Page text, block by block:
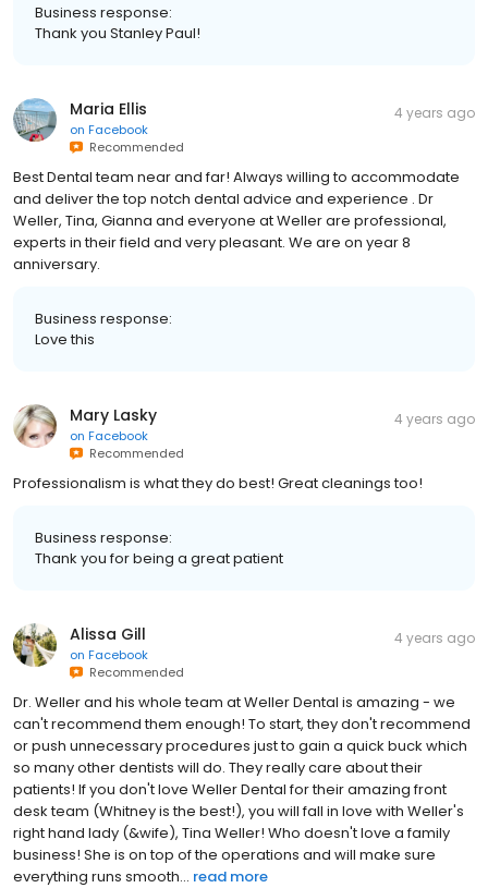
Business response:
Thank you Stanley Paul!
Maria Ellis
on Facebook
Recommended
4 years ago
Best Dental team near and far! Always willing to accommodate
and deliver the top notch dental advice and experience . Dr
Weller, Tina, Gianna and everyone at Weller are professional,
experts in their field and very pleasant. We are on year 8
anniversary.
Business response:
Love this
Mary Lasky
on Facebook
Recommended
4 years ago
Professionalism is what they do best! Great cleanings too!
Business response:
Thank you for being a great patient
Alissa Gill
on Facebook
Recommended
4 years ago
Dr. Weller and his whole team at Weller Dental is amazing - we
can't recommend them enough! To start, they don't recommend
or push unnecessary procedures just to gain a quick buck which
so many other dentists will do. They really care about their
patients! If you don't love Weller Dental for their amazing front
desk team (Whitney is the best!), you will fall in love with Weller's
right hand lady (&wife), Tina Weller! Who doesn't love a family
business! She is on top of the operations and will make sure
everything runs smooth... read more